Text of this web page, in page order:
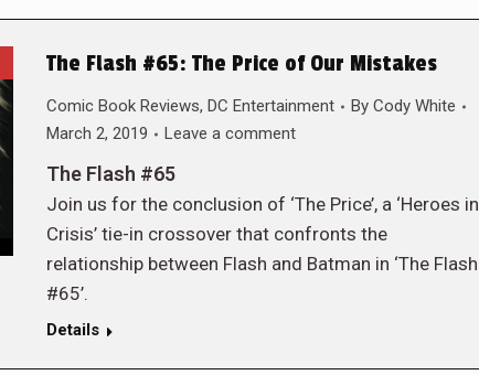
The Flash #65: The Price of Our Mistakes
Comic Book Reviews, DC Entertainment By Cody White
March 2, 2019
Leave a comment
The Flash #65
Join us for the conclusion of ‘The Price’, a ‘Heroes in
Crisis’ tie-in crossover that confronts the
relationship between Flash and Batman in ‘The Flash
#65’.
Details